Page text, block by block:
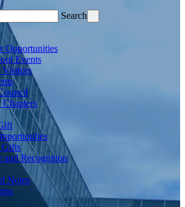
Search
Opportunities
Events
Visitors
Gifts
and Recognition
Notes